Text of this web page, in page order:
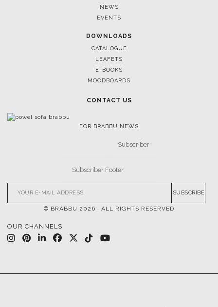
NEWS
EVENTS
DOWNLOADS
CATALOGUE
LEAFETS
E-BOOKS
MOODBOARDS
CONTACT US
FOR BRABBU NEWS
SUBSCRIBE
© BRABBU 2026 . ALL RIGHTS RESERVED
OUR CHANNELS